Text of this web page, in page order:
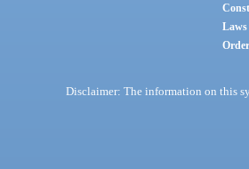
Disclaimer: The information on this